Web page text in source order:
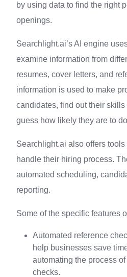
by using data to find the right
openings.
Searchlight.ai’s AI engine
examine information from
resumes, cover letters, and
information is used to make
candidates, find out their
guess how likely they are to
Searchlight.ai also offers
handle their hiring process.
automated scheduling,
reporting.
Some of the specific features
Automated reference
help businesses save
automating the process
checks.